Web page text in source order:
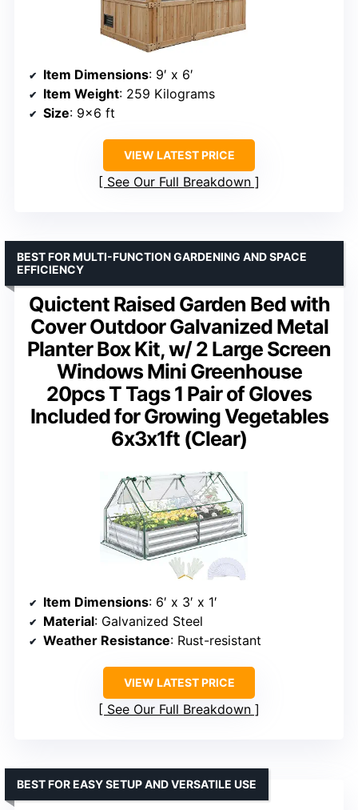
Item Dimensions: 9′ x 6′
Item Weight: 259 Kilograms
Size: 9×6 ft
VIEW LATEST PRICE
See Our Full Breakdown
Quictent Raised Garden Bed with
Cover Outdoor Galvanized Metal
Planter Box Kit, w/ 2 Large Screen
Windows Mini Greenhouse
20pcs T Tags 1 Pair of Gloves
Included for Growing Vegetables
6x3x1ft (Clear)
BEST FOR MULTI-FUNCTION GARDENING AND SPACE
EFFICIENCY
Item Dimensions: 6′ x 3′ x 1′
Material: Galvanized Steel
Weather Resistance: Rust-resistant
VIEW LATEST PRICE
See Our Full Breakdown
BEST FOR EASY SETUP AND VERSATILE USE